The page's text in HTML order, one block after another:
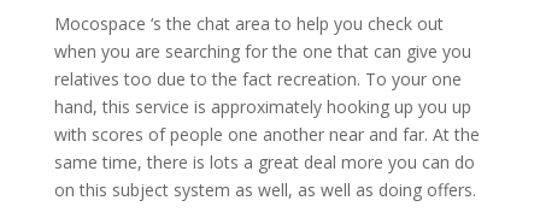
Mocospace ‘s the chat area to help you check out
when you are searching for the one that can give you
relatives too due to the fact recreation. To your one
hand, this service is approximately hooking up you up
with scores of people one another near and far. At the
same time, there is lots a great deal more you can do
on this subject system as well, as well as doing offers.